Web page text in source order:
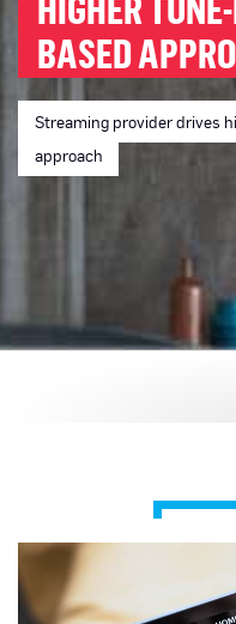
BASED
Streaming provider drives
approach